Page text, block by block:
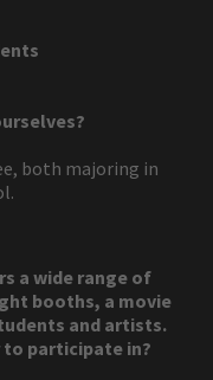
both majoring in
a wide range of
booths, a movie
and artists.
to participate in?